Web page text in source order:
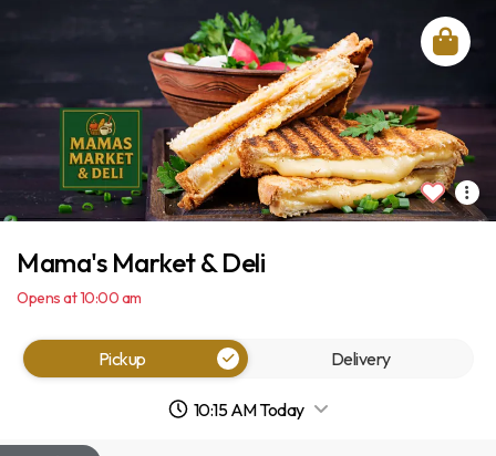
Mama's Market & Deli
Opens at 10:00 am
Pickup Delivery
10:15 AM Today